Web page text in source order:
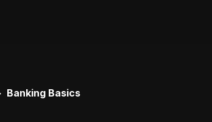
Banking Basics